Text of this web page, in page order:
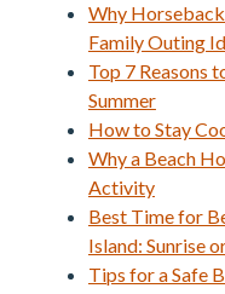
Why
Family Outing
Top 7 Reasons
Summer
How to Stay
Why a Beach
Activity
Best Time for
Island: Sunrise
Tips for a Safe